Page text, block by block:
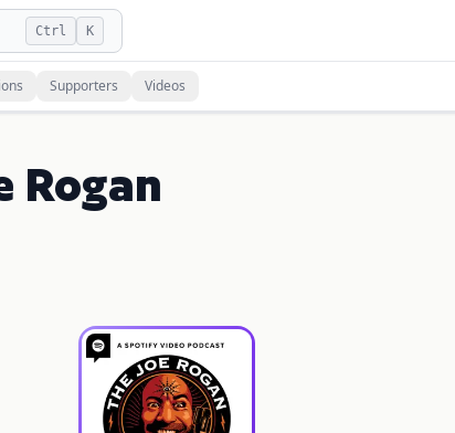
Ctrl K
Supporters Videos
Rogan